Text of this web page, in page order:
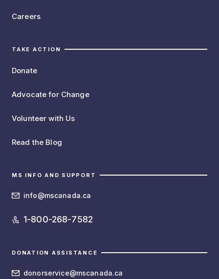
Careers
TAKE ACTION
Donate
Advocate for Change
Volunteer with Us
Read the Blog
MS INFO AND SUPPORT
info@mscanada.ca
1-800-268-7582
DONATION ASSISTANCE
donorservice@mscanada.ca